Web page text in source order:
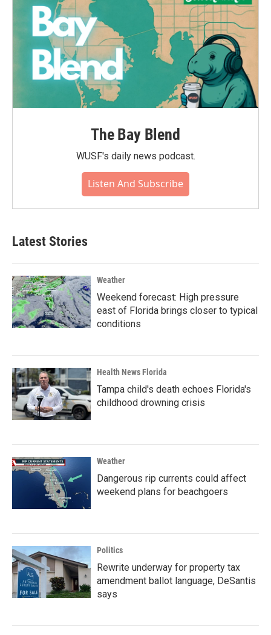
The Bay Blend
WUSF's daily news podcast.
Listen And Subscribe
Latest Stories
Weather
Weekend forecast: High pressure
east of Florida brings closer to typical
conditions
Health News Florida
Tampa child's death echoes Florida's
childhood drowning crisis
Weather
Dangerous rip currents could affect
weekend plans for beachgoers
Politics
Rewrite underway for property tax
amendment ballot language, DeSantis
says